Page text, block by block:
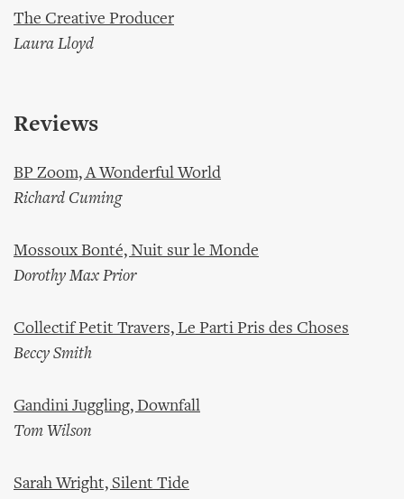
The Creative Producer
Laura Lloyd
Reviews
BP Zoom, A Wonderful World
Richard Cuming
Mossoux Bonté, Nuit sur le Monde
Dorothy Max Prior
Collectif Petit Travers, Le Parti Pris des Choses
Beccy Smith
Gandini Juggling, Downfall
Tom Wilson
Sarah Wright, Silent Tide